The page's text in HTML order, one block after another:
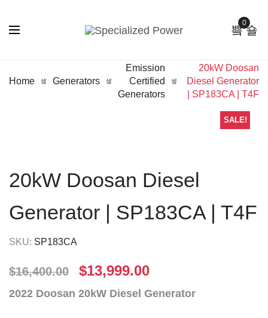
0
Home Generators
Emission
Certified
Generators
20kW Doosan
Diesel Generator
| SP183CA | T4F
SALE!
20kW Doosan Diesel
Generator | SP183CA | T4F
SKU: SP183CA
$16,400.00 $13,999.00
2022 Doosan 20kW Diesel Generator